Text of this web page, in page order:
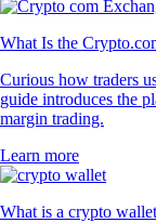
What Is the
Curious how traders
guide introduces the
margin trading.
Learn more
What is a crypto